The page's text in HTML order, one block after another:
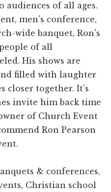
audiences of all ages.
men's conference,
wide banquet, Ron's
of all
His shows are
filled with laughter
closer together. It's
invite him back time
of Church Event
Ron Pearson
& conferences,
Christian school